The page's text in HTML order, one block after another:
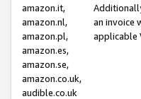
amazon.it,
amazon.nl,
amazon.pl,
amazon.es,
amazon.se,
amazon.co.uk,
audible.co.uk
an invoice
applicable